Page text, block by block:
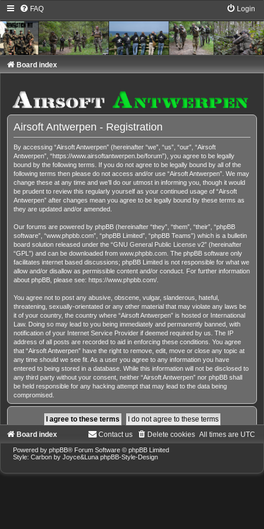
FAQ Login
Board index
Airsoft Antwerpen - Registration
By accessing “Airsoft Antwerpen” (hereinafter “we”, “us”, “our”, “Airsoft
Antwerpen”, “https://www.airsoftantwerpen.be/forum”), you agree to be legally
bound by the following terms. If you do not agree to be legally bound by all of the
following terms then please do not access and/or use “Airsoft Antwerpen”. We may
change these at any time and we’ll do our utmost in informing you, though it would
be prudent to review this regularly yourself as your continued usage of “Airsoft
Antwerpen” after changes mean you agree to be legally bound by these terms as
they are updated and/or amended.
Our forums are powered by phpBB (hereinafter “they”, “them”, “their”, “phpBB
software”, “www.phpbb.com”, “phpBB Limited”, “phpBB Teams”) which is a bulletin
board solution released under the “GNU General Public License v2” (hereinafter
“GPL”) and can be downloaded from www.phpbb.com . The phpBB software only
facilitates internet based discussions; phpBB Limited is not responsible for what we
allow and/or disallow as permissible content and/or conduct. For further information
about phpBB, please see: https://www.phpbb.com/
You agree not to post any abusive, obscene, vulgar, slanderous, hateful,
threatening, sexually-orientated or any other material that may violate any laws be
it of your country, the country where “Airsoft Antwerpen” is hosted or International
Law. Doing so may lead to you being immediately and permanently banned, with
notification of your Internet Service Provider if deemed required by us. The IP
address of all posts are recorded to aid in enforcing these conditions. You agree
that “Airsoft Antwerpen” have the right to remove, edit, move or close any topic at
any time should we see fit. As a user you agree to any information you have
entered to being stored in a database. While this information will not be disclosed to
any third party without your consent, neither “Airsoft Antwerpen” nor phpBB shall
be held responsible for any hacking attempt that may lead to the data being
compromised.
Board index All times are UTC
Delete cookies
Contact us
Powered by phpBB® Forum Software © phpBB Limited
Style: Carbon by Joyce&Luna phpBB-Style-Design